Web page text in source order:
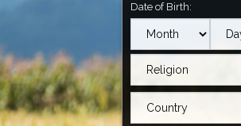
Date of Birth: